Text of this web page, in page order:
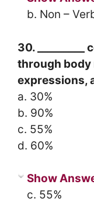
b. Non –
30.
through body
expressions,
a. 30%
b. 90%
c. 55%
d. 60%
Show
c. 55%